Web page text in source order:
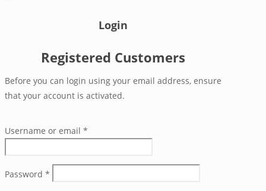
Login
Registered Customers
Before you can login using your email address, ensure
that your account is activated.
Username or email *
Password *